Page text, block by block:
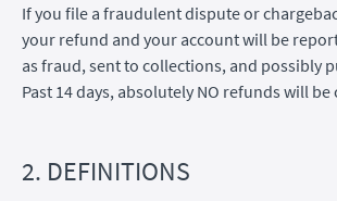
If you file a fraudulent dispute or
your refund and your account will be
as fraud, sent to collections, and possibly
Past 14 days, absolutely NO refunds will
2. DEFINITIONS